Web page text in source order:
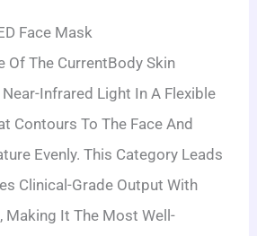
Face Mask
Of The CurrentBody Skin
Infrared Light In A Flexible
Contours To The Face And
Evenly. This Category Leads
Clinical-Grade Output With
Making It The Most Well-